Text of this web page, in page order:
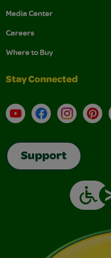
Media Center
Careers
Where to Buy
Stay Connected
YouTubeFacebookInstagram
Support